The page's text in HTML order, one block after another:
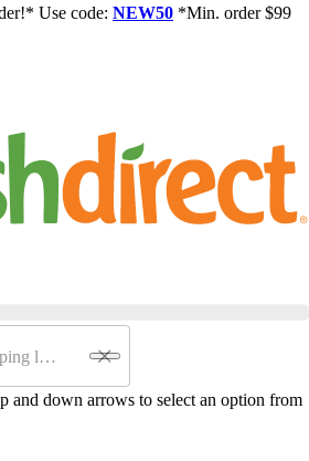
Use code: NEW50 *Min. order $99
and down arrows to select an option from